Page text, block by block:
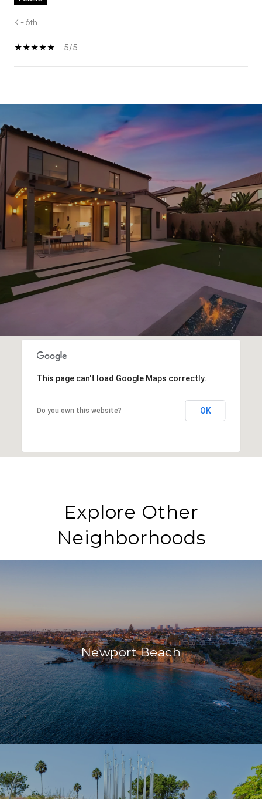
K - 6th
5/5
SHOW MORE
This page can't load Google Maps correctly.
Do you own this website? OK
Explore Other
Neighborhoods
Newport Beach